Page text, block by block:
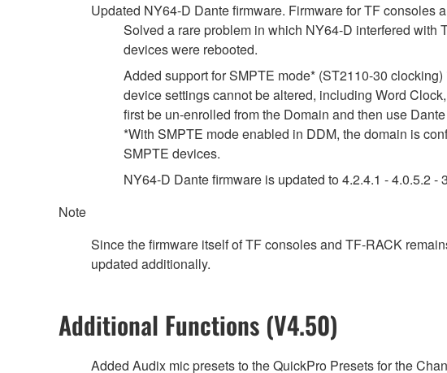
Updated NY64-D Dante firmware. Firmware for TF consoles
Solved a rare problem in which NY64-D interfered with
devices were rebooted.
Added support for SMPTE mode* (ST2110-30
device settings cannot be altered, including Word
first be un-enrolled from the Domain and then use
*With SMPTE mode enabled in DDM, the domain is
SMPTE devices.
NY64-D Dante firmware is updated to 4.2.4.1 - 4.0.5.2
Note
Since the firmware itself of TF consoles and TF-RACK
updated additionally.
Additional Functions (V4.50)
Added Audix mic presets to the QuickPro Presets for the